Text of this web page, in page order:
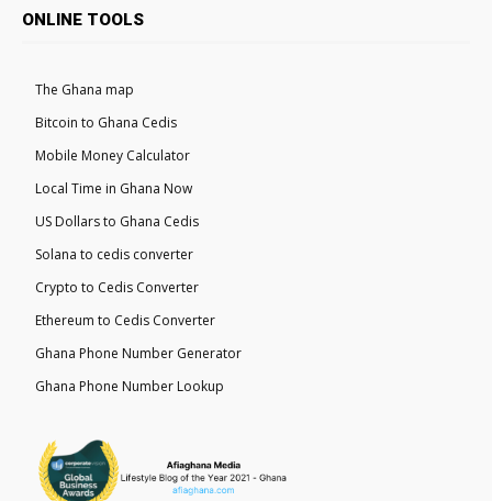
ONLINE TOOLS
The Ghana map
Bitcoin to Ghana Cedis
Mobile Money Calculator
Local Time in Ghana Now
US Dollars to Ghana Cedis
Solana to cedis converter
Crypto to Cedis Converter
Ethereum to Cedis Converter
Ghana Phone Number Generator
Ghana Phone Number Lookup